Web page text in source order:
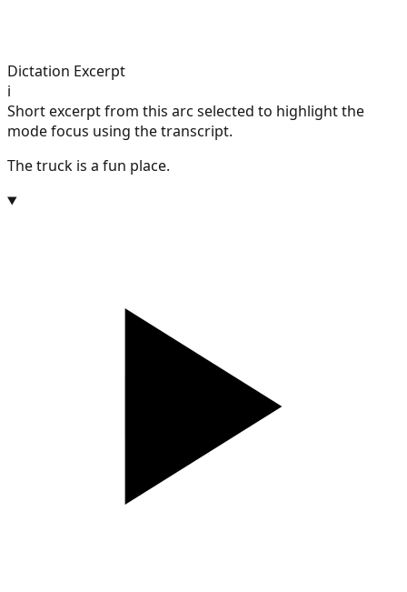
Dictation Excerpt
i
Short excerpt from this arc selected to highlight the
mode focus using the transcript.
The truck is a fun place.